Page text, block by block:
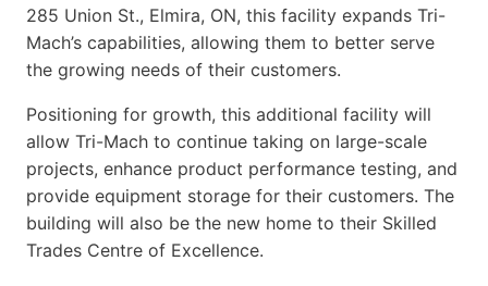
285 Union St., Elmira, ON, this facility expands Tri-
Mach’s capabilities, allowing them to better serve
the growing needs of their customers.
Positioning for growth, this additional facility will
allow Tri-Mach to continue taking on large-scale
projects, enhance product performance testing, and
provide equipment storage for their customers. The
building will also be the new home to their Skilled
Trades Centre of Excellence.